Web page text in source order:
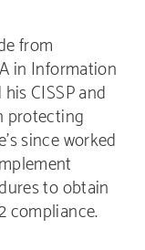
from
in Information
CISSP and
protecting
since worked
to obtain
compliance.